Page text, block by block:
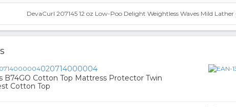
DevaCurl 207145 12 oz Low-Poo Delight Weightless Waves Mild Lather
020714000004
B74GO Cotton Top Mattress Protector Twin
Cotton Top